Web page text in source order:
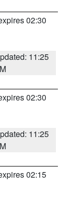
02:30
11:25
02:30
11:25
02:15